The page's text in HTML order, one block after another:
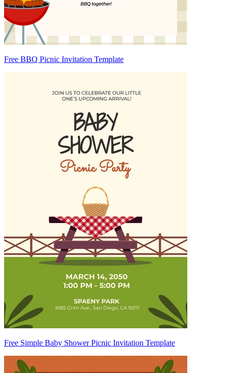
Free BBQ Picnic Invitation Template
Free Simple Baby Shower Picnic Invitation Template